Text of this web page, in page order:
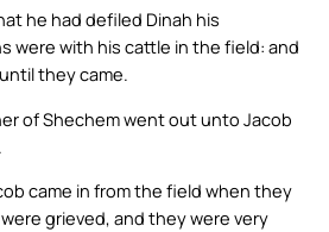
he had defiled Dinah his
were with his cattle in the field: and
they came.
of Shechem went out unto Jacob
came in from the field when they
grieved, and they were very